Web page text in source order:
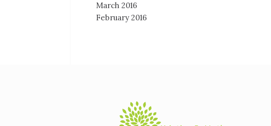
March 2016
February 2016